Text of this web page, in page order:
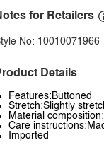
for Retailers
No: 10010071966
Details
Features:Buttoned
Stretch:Slightly
Material
Care
Imported